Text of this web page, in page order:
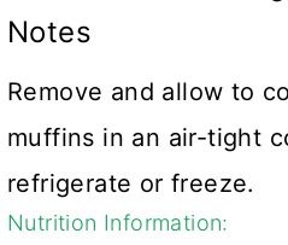
Notes
Remove and allow to
muffins in an air-tight
refrigerate or freeze.
Nutrition Information: